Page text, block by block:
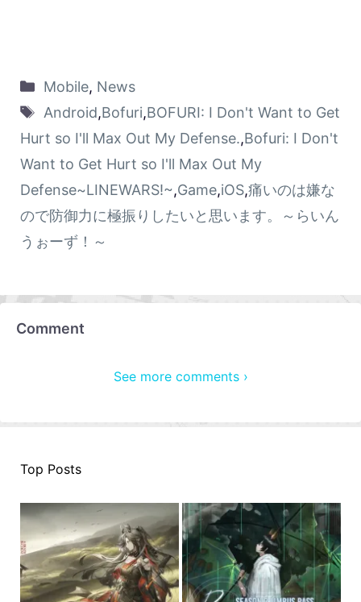
Mobile, News
Android,Bofuri,BOFURI: I Don't Want to Get
Hurt so I'll Max Out My Defense.,Bofuri: I Don't
Want to Get Hurt so I'll Max Out My
Defense~LINEWARS!~,Game,iOS,痛いのは嫌な
ので防御力に極振りしたいと思います。～らいん
うぉーず！～
Comment
See more comments ›
Top Posts